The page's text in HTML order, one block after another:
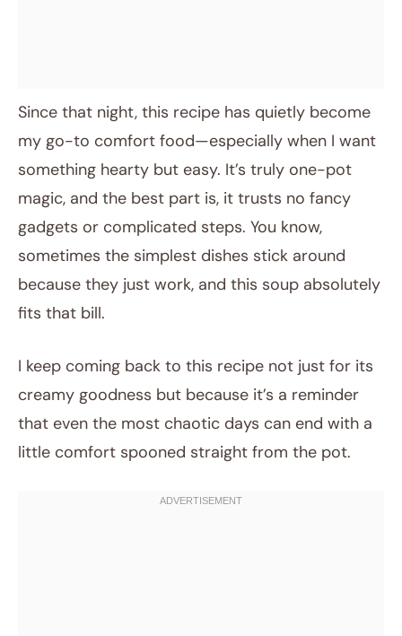
Since that night, this recipe has quietly become
my go-to comfort food—especially when I want
something hearty but easy. It’s truly one-pot
magic, and the best part is, it trusts no fancy
gadgets or complicated steps. You know,
sometimes the simplest dishes stick around
because they just work, and this soup absolutely
fits that bill.
I keep coming back to this recipe not just for its
creamy goodness but because it’s a reminder
that even the most chaotic days can end with a
little comfort spooned straight from the pot.